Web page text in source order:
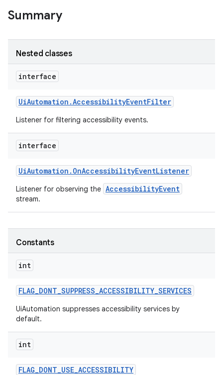
Summary
Nested classes
interface
UiAutomation .AccessibilityEventFilter
Listener for filtering accessibility events.
interface
UiAutomation . OnAccessibilityEventListener
Listener for observing the AccessibilityEvent
stream.
Constants
int
FLAG_DONT_SUPPRESS_ACCESSIBILITY_SERVICES
UiAutomation suppresses accessibility services by
default.
int
FLAG_DONT_USE_ACCESSIBILITY